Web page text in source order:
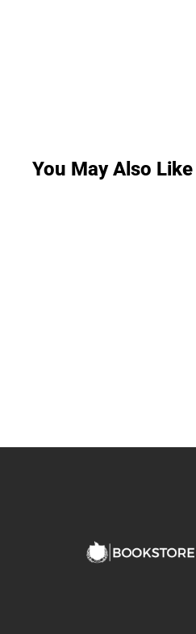
You May Also Like